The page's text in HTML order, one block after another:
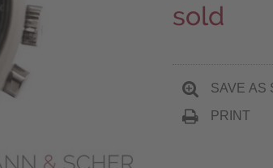
sold
SAVE AS
PRINT